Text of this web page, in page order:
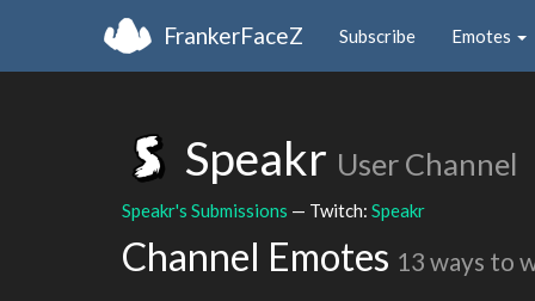
FrankerFaceZ Subscribe Emotes
Speakr User Channel
Speakr's Submissions — Twitch: Speakr
Channel Emotes 13 ways to